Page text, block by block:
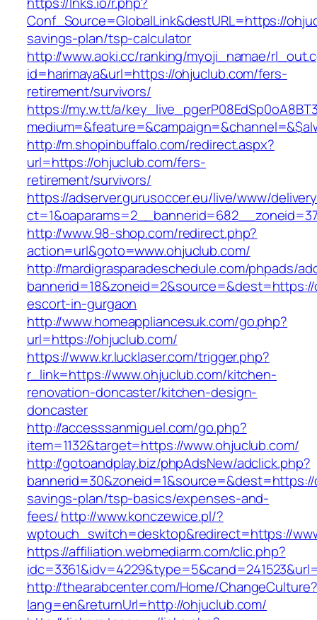
Conf_Source=GlobalLink&destURL=https://
savings-plan/tsp-calculator
http://www.aoki.cc/ranking/myoji_namae/
id=harimaya&url=https://ohjuclub.com/fers-
retirement/survivors/
https://my.w.tt/a/
http://m.shopinbuffalo.com/redirect.aspx?
url=https://ohjuclub.com/fers-
retirement/survivors/
https://adserver.gurusoccer.eu/live/www/
http://www.98-shop.com/redirect.php?
action=url&goto=www.ohjuclub.com/
http://mardigrasparadeschedule.com/phpads/
escort-in-gurgaon
http://www.homeappliancesuk.com/go.php?
url=https://ohjuclub.com/
https://www.kr.lucklaser.com/trigger.php?
r_link=https://www.ohjuclub.com/kitchen-
renovation-doncaster/kitchen-design-
doncaster
http://accesssanmiguel.com/go.php?
item=1132&target=https://www.ohjuclub.com/
http://gotoandplay.biz/phpAdsNew/adclick.php?
savings-plan/tsp-basics/expenses-and-
fees/http://www.konczewice.pl/?
wptouch_switch=desktop&redirect=https://
https://affiliation.webmediarm.com/clic.php?
http://thearabcenter.com/Home/ChangeCulture?
lang=en&returnUrl=http://ohjuclub.com/